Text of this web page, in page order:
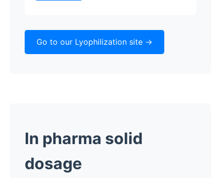
Go to our Lyophilization site ->
In pharma solid
dosage